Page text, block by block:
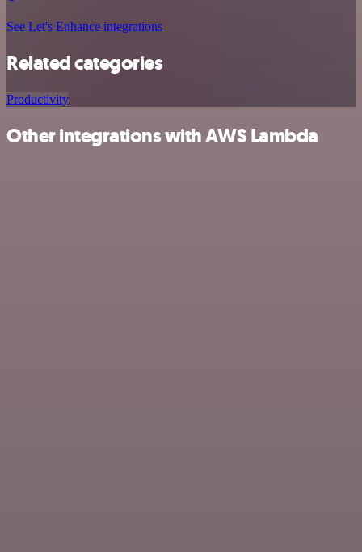
See Let's Enhance integrations
Related categories
Productivity
Other integrations with AWS Lambda